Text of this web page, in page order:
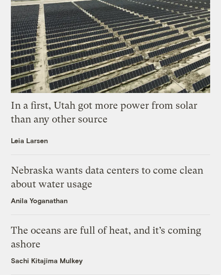
In a first, Utah got more power from solar
than any other source
Leia Larsen
Nebraska wants data centers to come clean
about water usage
Anila Yoganathan
The oceans are full of heat, and it’s coming
ashore
Sachi Kitajima Mulkey